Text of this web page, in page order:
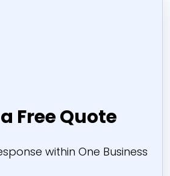
Free Quote
within One Business